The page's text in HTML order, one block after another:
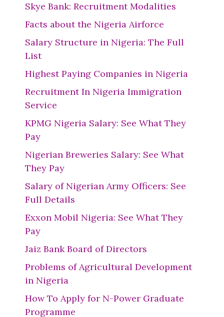
Skye Bank: Recruitment Modalities
Facts about the Nigeria Airforce
Salary Structure in Nigeria: The Full
List
Highest Paying Companies in Nigeria
Recruitment In Nigeria Immigration
Service
KPMG Nigeria Salary: See What They
Pay
Nigerian Breweries Salary: See What
They Pay
Salary of Nigerian Army Officers: See
Full Details
Exxon Mobil Nigeria: See What They
Pay
Jaiz Bank Board of Directors
Problems of Agricultural Development
in Nigeria
How To Apply for N-Power Graduate
Programme